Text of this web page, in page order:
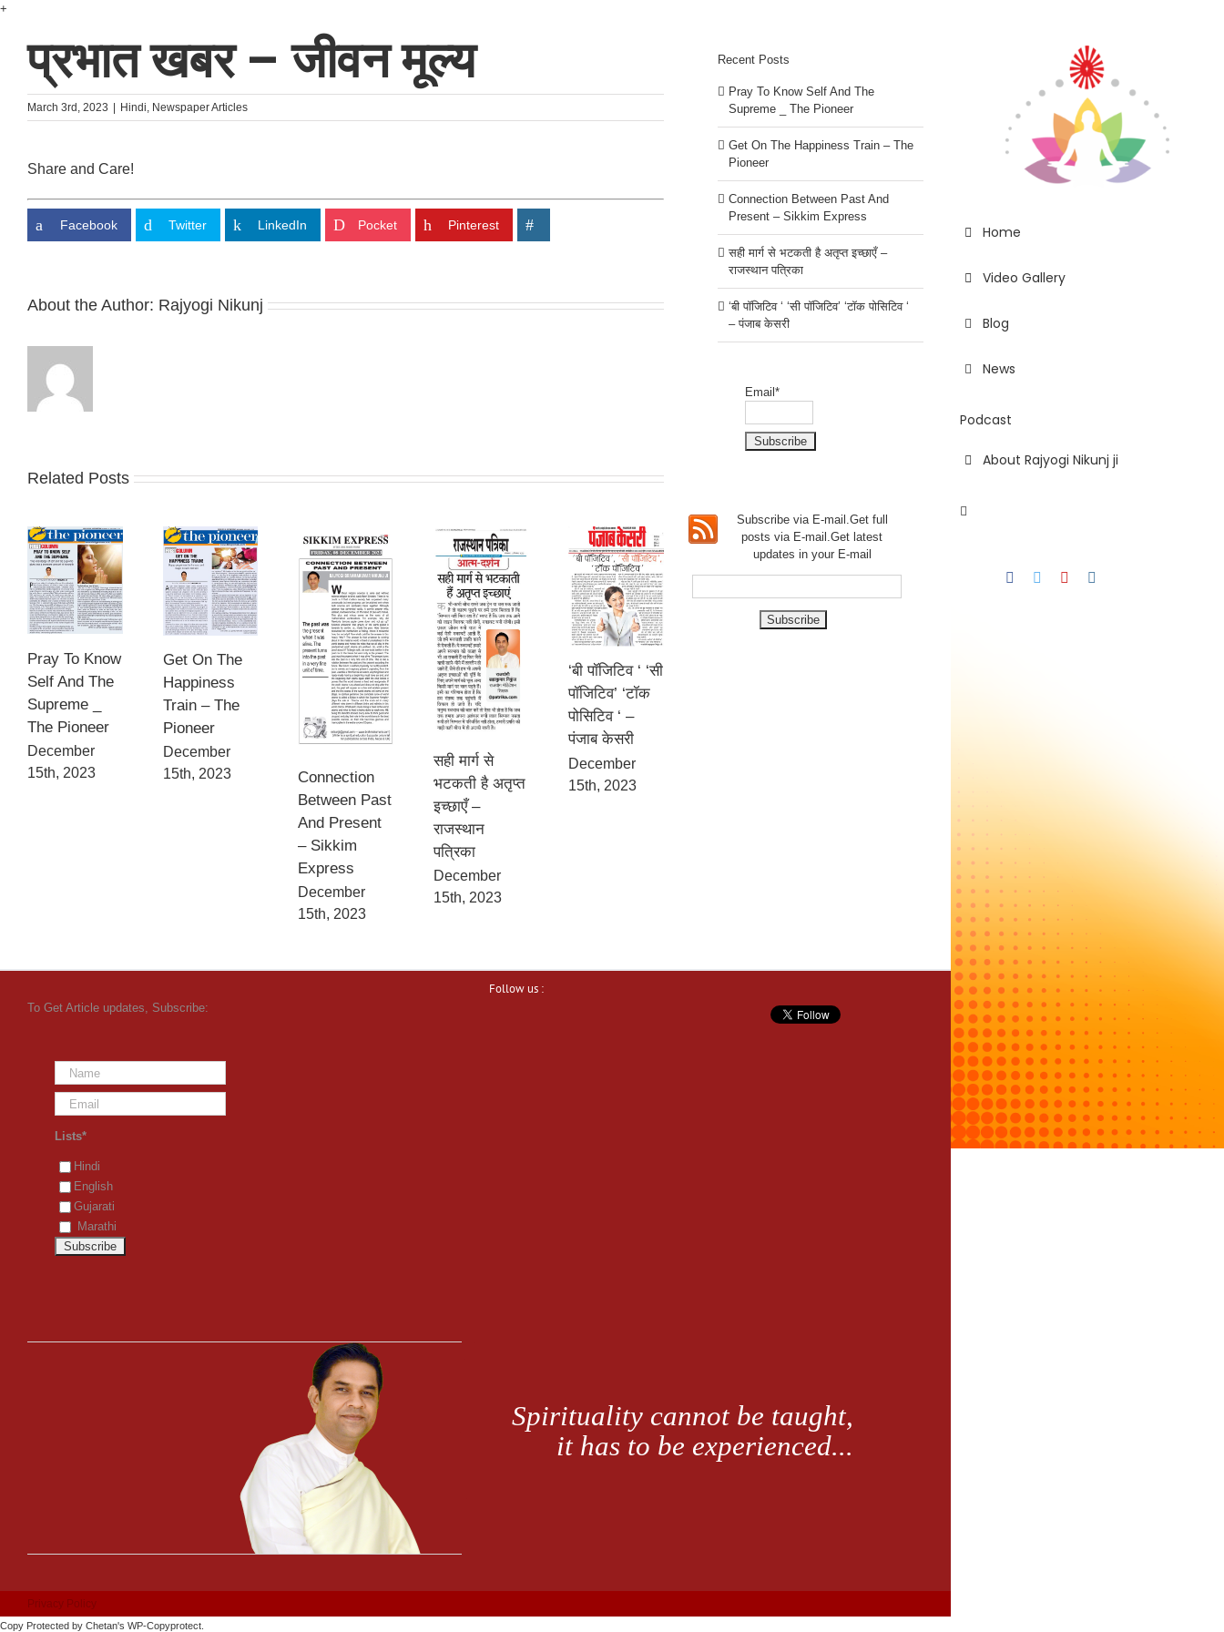
+
content
Home
Video Gallery
Blog
News
Podcast
About Rajyogi Nikunj ji
Facebook
TwitterYouTube
प्रभात खबर – जीवन मूल्य
March 3rd, 2023 Hindi, Newspaper Articles
Share and Care!
Facebook Twitter LinkedIn Pocket Pinterest
About the Author: Rajyogi Nikunj
Related Posts
Pray To Know
Self And The
Supreme _
The Pioneer
December
15th, 2023
Get On The
Happiness
Train – The
Pioneer
December
15th, 2023
Connection
Between Past
And Present
– Sikkim
Express
December
15th, 2023
सही मार्ग से
भटकती है अतृप्त
इच्छाएँ –
राजस्थान
पत्रिका
December
15th, 2023
‘बी पॉजिटिव ‘ ‘सी
पॉजिटिव’ ‘टॉक
पोसिटिव ‘ –
पंजाब केसरी
December
15th, 2023
Recent Posts
Pray To Know Self And The
Supreme _ The Pioneer
Get On The Happiness Train – The
Pioneer
Connection Between Past And
Present – Sikkim Express
सही मार्ग से भटकती है अतृप्त इच्छाएँ –
राजस्थान पत्रिका
‘बी पॉजिटिव ‘ ‘सी पॉजिटिव’ ‘टॉक पोसिटिव ‘
– पंजाब केसरी
Email*
Subscribe via E-mail.Get full
posts via E-mail.Getlatest
updates in your E-mail
To Get Article updates, Subscribe:
Lists*
Hindi
English
Gujarati
Marathi
Follow us :
Privacy Policy
Copy Protected by Chetan's WP-Copyprotect